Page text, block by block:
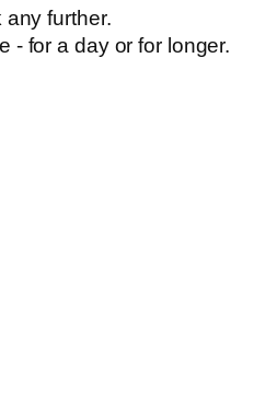
further.
- for a day or for longer.